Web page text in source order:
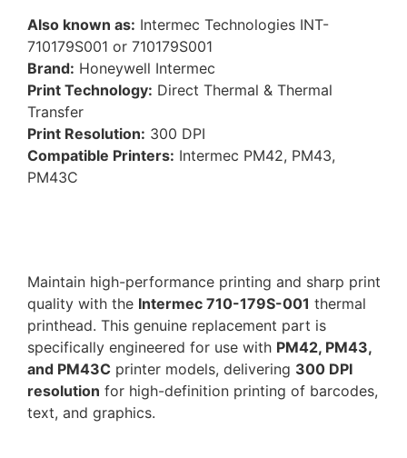
Also known as: Intermec Technologies INT-
710179S001 or 710179S001
Brand: Honeywell Intermec
Print Technology: Direct Thermal & Thermal
Transfer
Print Resolution: 300 DPI
Compatible Printers: Intermec PM42, PM43,
PM43C
Maintain high-performance printing and sharp print
quality with the Intermec 710-179S-001 thermal
printhead. This genuine replacement part is
specifically engineered for use with PM42, PM43,
and PM43C printer models, delivering 300 DPI
resolution for high-definition printing of barcodes,
text, and graphics.